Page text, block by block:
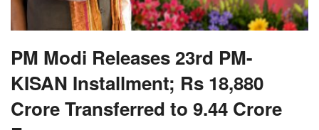
PM Modi Releases 23rd PM-
KISAN Installment; Rs 18,880
Crore Transferred to 9.44 Crore
Farmers